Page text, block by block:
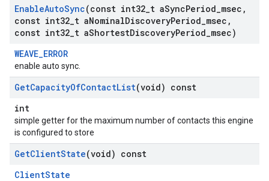
EnableAutoSync(const int32 t aSyncPeriod msec ,
const int32 t aNominalDiscoveryPeriod msec ,
const int32 t aShortestDiscoveryPeriod msec)
WEAVE_ERROR
enable auto sync.
GetCapacityOfContactList(void) const
int
simple getter for the maximum number of contacts this engine
is configured to store
GetClientState(void) const
ClientState